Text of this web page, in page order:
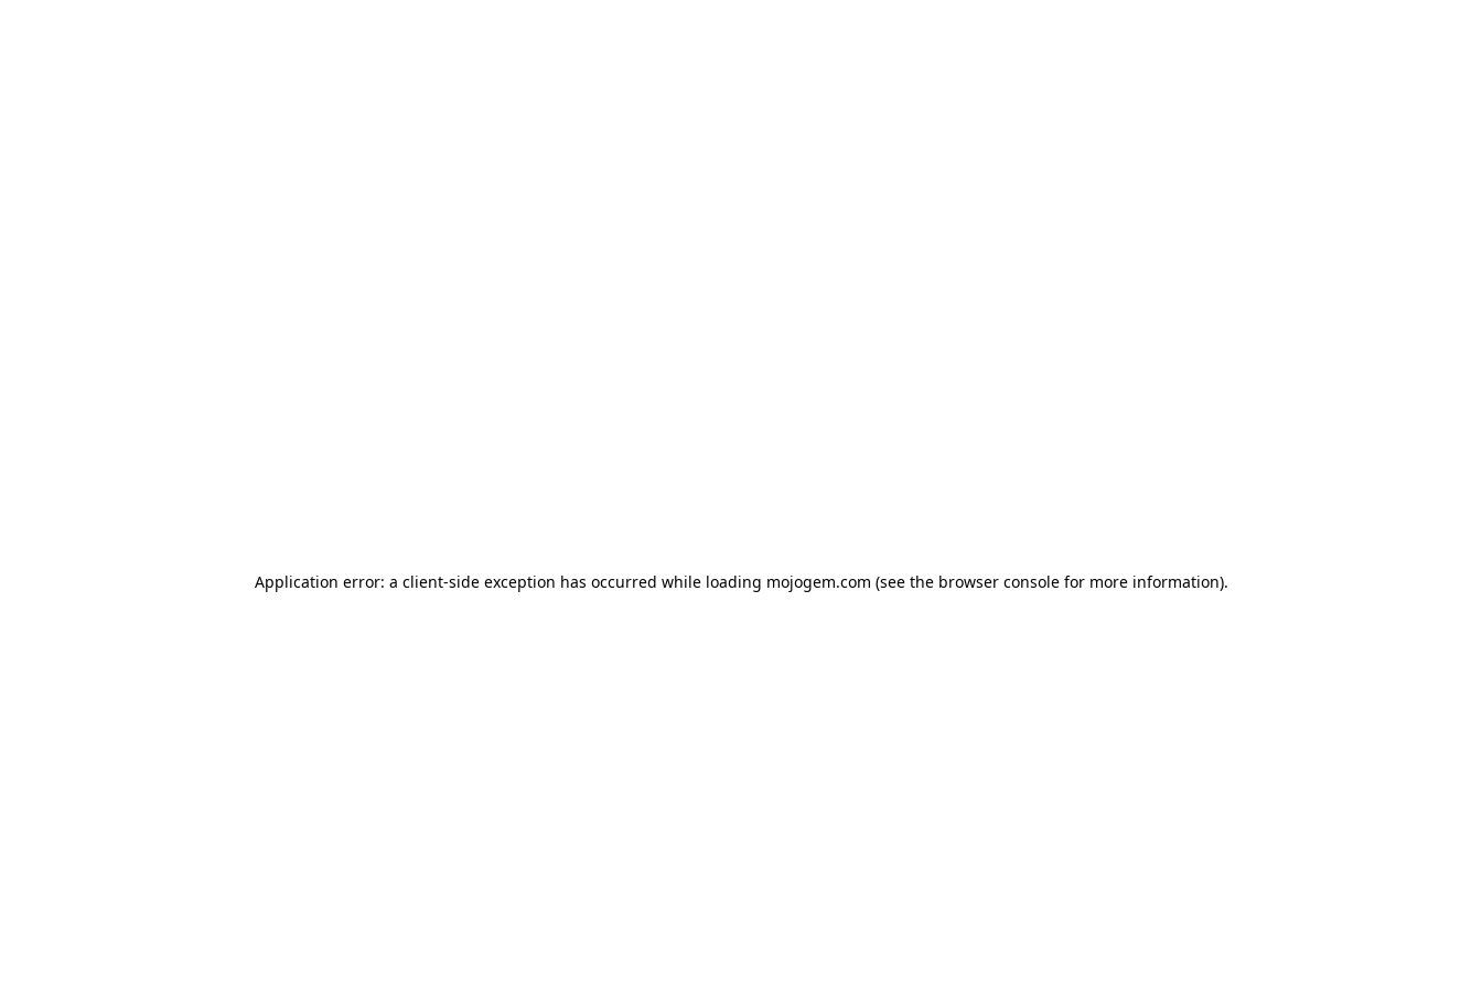
Application error: a client-side exception has occurred while loading mojogem.com (see the browser consolefor more information).